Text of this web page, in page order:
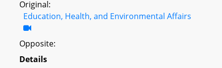
Original:
Education, Health, and Environmental Affairs
Opposite:
Details